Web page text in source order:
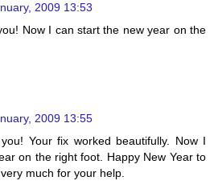
2009 13:53
Now I can start the new year on the
2009 13:55
Your fix worked beautifully. Now I
on the right foot. Happy New Year to
much for your help.